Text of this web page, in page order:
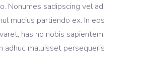
Nonumes sadipscing vel ad,
mucius partiendo ex. In eos
has no nobis sapientem.
adhuc maluisset persequeris.